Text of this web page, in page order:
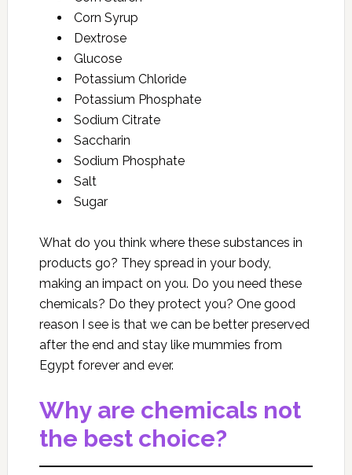
Corn Syrup
Dextrose
Glucose
Potassium Chloride
Potassium Phosphate
Sodium Citrate
Saccharin
Sodium Phosphate
Salt
Sugar
What do you think where these substances in
products go? They spread in your body,
making an impact on you. Do you need these
chemicals? Do they protect you? One good
reason I see is that we can be better preserved
after the end and stay like mummies from
Egypt forever and ever.
Why are chemicals not
the best choice?